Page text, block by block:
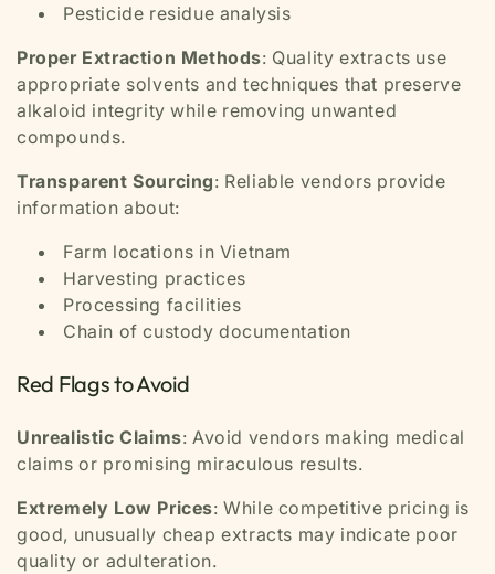
Pesticide residue analysis
Proper Extraction Methods: Quality extracts use
appropriate solvents and techniques that preserve
alkaloid integrity while removing unwanted
compounds.
Transparent Sourcing: Reliable vendors provide
information about:
Farm locations in Vietnam
Harvesting practices
Processing facilities
Chain of custody documentation
Red Flags to Avoid
Unrealistic Claims: Avoid vendors making medical
claims or promising miraculous results.
Extremely Low Prices: While competitive pricing is
good, unusually cheap extracts may indicate poor
quality or adulteration.